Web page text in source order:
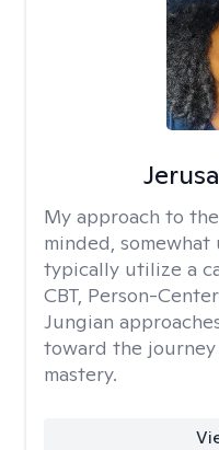
My approach to
minded,
typically utilize a
CBT, Person-
Jungian
toward the
mastery.